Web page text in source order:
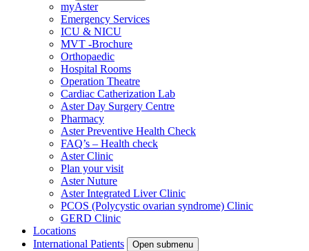
myAster
Emergency Services
ICU & NICU
MVT -Brochure
Orthopaedic
Hospital Rooms
Operation Theatre
Cardiac Catherization Lab
Aster Day Surgery Centre
Pharmacy
Aster Preventive Health Check
FAQ’s – Health check
Aster Clinic
Plan your visit
Aster Nuture
Aster Integrated Liver Clinic
PCOS (Polycystic ovarian syndrome) Clinic
GERD Clinic
Locations
International Patients
Open submenu